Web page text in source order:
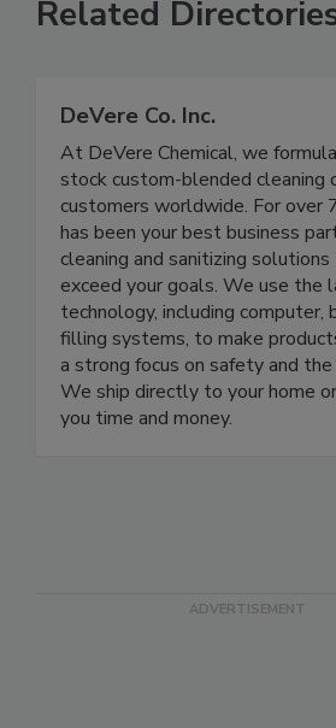
Related
DeVere Co. Inc.
At DeVere Chemical, we
stock custom-blended cleaning
customers worldwide. For over
has been your best business
cleaning and sanitizing solutions
exceed your goals. We use the
technology, including computer,
filling systems, to make
a strong focus on safety and
We ship directly to your home or